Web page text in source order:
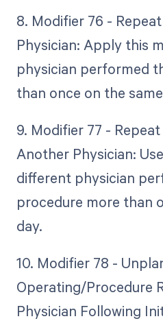
8. Modifier 76 -
Physician: Apply this
physician performed
than once on the
9. Modifier 77 -
Another Physician:
different physician
procedure more than
day.
10. Modifier 78 -
Operating/Procedure
Physician Following